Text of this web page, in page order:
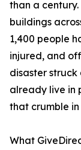
than a
buildings
1,400 people
injured, and
disaster
already live in
that crumble
What